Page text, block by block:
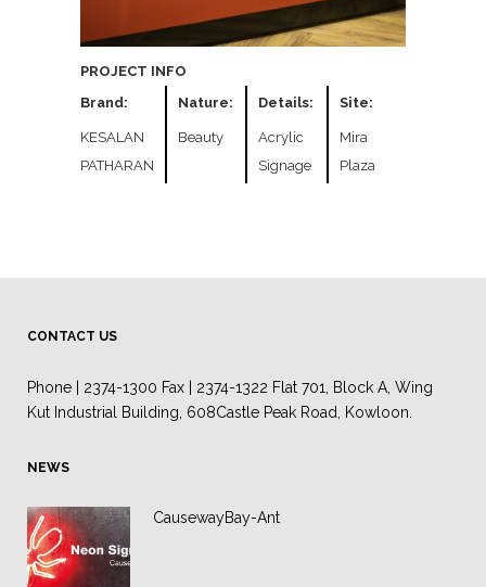
PROJECT INFO
Brand:
Nature: Details: Site:
KESALAN
PATHARAN
Beauty
Acrylic
Signage
Mira
Plaza
CONTACT US
Phone | 2374-1300 Fax | 2374-1322 Flat 701, Block A, Wing
Kut Industrial Building, 608Castle Peak Road, Kowloon.
NEWS
CausewayBay-Ant